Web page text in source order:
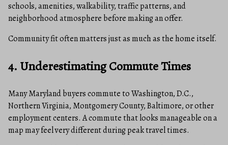
schools, amenities, walkability, traffic patterns, and
neighborhood atmosphere before making an offer.
Community fit often matters just as much as the home itself.
4. Underestimating Commute Times
Many Maryland buyers commute to Washington, D.C.,
Northern Virginia, Montgomery County, Baltimore, or other
employment centers. A commute that looks manageable on a
map may feel very different during peak travel times.